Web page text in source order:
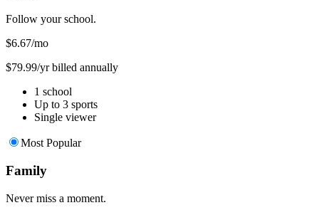
Follow your school.
$6.67/mo
$79.99/yr billed annually
1 school
Up to 3 sports
Single viewer
Most Popular
Family
Never miss a moment.